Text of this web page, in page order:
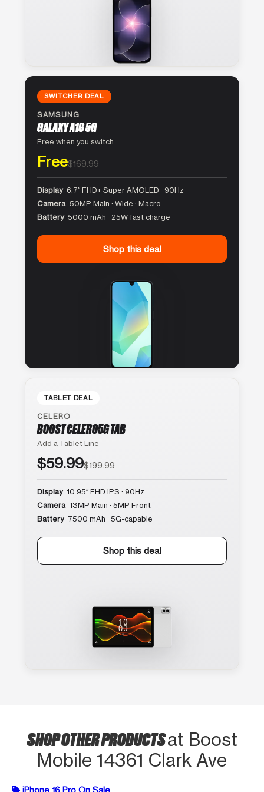
SWITCHER DEAL
SAMSUNG
GALAXY A16 5G
Free when you switch
Free$169.99
Display 6.7″ FHD+ Super AMOLED · 90Hz
Camera 50MP Main · Wide · Macro
Battery 5000 mAh · 25W fast charge
Shop this deal
TABLET DEAL
CELERO
BOOST CELERO5G TAB
Add a Tablet Line
$59.99$199.99
Display 10.95″ FHD IPS · 90Hz
Camera 13MP Main · 5MP Front
Battery 7500 mAh · 5G-capable
Shop this deal
SHOP OTHER PRODUCTSat Boost
Mobile 14361 Clark Ave
iPhone 16 Pro On Sale